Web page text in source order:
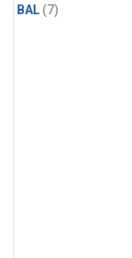
BAL(7)